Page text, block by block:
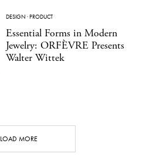
DESIGN ·PRODUCT
Essential Forms in Modern
Jewelry: ORFÈVRE Presents
Walter Wittek
LOAD MORE